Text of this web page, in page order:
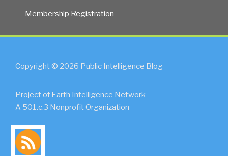
Membership Registration
Copyright © 2026 Public Intelligence Blog
Project of Earth Intelligence Network
A 501.c.3 Nonprofit Organization